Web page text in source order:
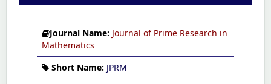
Journal Name: Journal of Prime Research in
Mathematics
Short Name: JPRM